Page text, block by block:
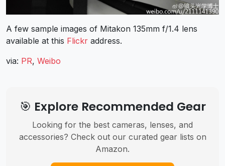
A few sample images of Mitakon 135mm f/1.4 lens
available at this Flickr address.
via: PR, Weibo
🎯 Explore Recommended Gear
Looking for the best cameras, lenses, and
accessories? Check out our curated gear lists on
Amazon.